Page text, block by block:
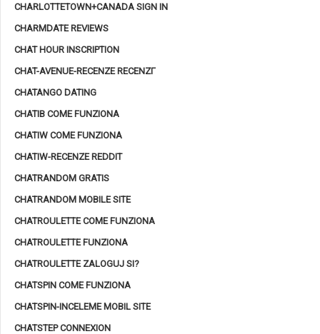
CHARLOTTETOWN+CANADA SIGN IN
CHARMDATE REVIEWS
CHAT HOUR INSCRIPTION
CHAT-AVENUE-RECENZE RECENZГ­
CHATANGO DATING
CHATIB COME FUNZIONA
CHATIW COME FUNZIONA
CHATIW-RECENZE REDDIT
CHATRANDOM GRATIS
CHATRANDOM MOBILE SITE
CHATROULETTE COME FUNZIONA
CHATROULETTE FUNZIONA
CHATROULETTE ZALOGUJ SI?
CHATSPIN COME FUNZIONA
CHATSPIN-INCELEME MOBIL SITE
CHATSTEP CONNEXION